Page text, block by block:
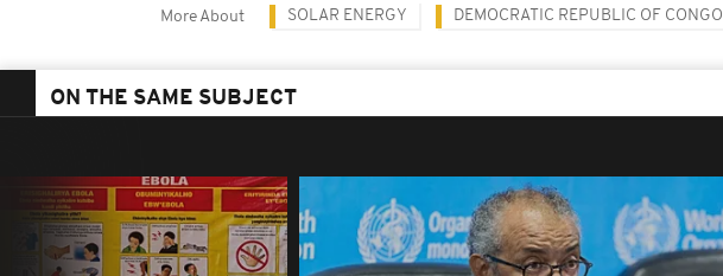
More About SOLAR ENERGY DEMOCRATIC REPUBLIC OF CONGO
ON THE SAME SUBJECT